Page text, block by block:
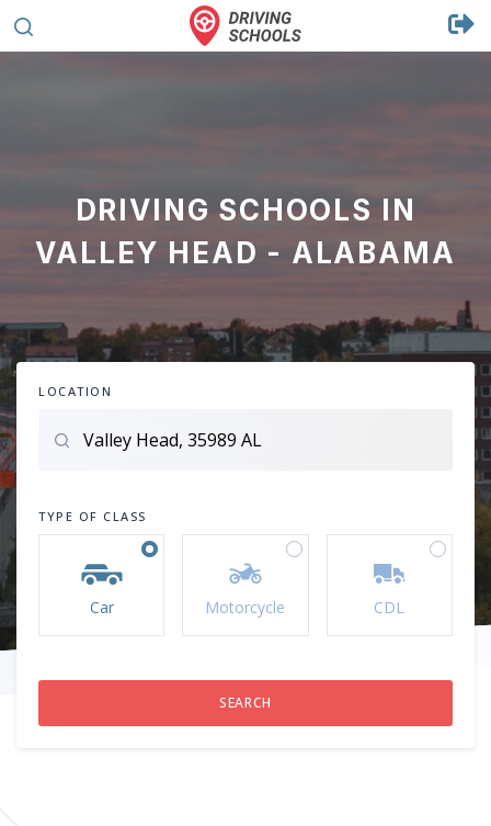
DRIVING SCHOOLS IN
VALLEY HEAD - ALABAMA
LOCATION
TYPE OF CLASS
Car Motorcycle CDL